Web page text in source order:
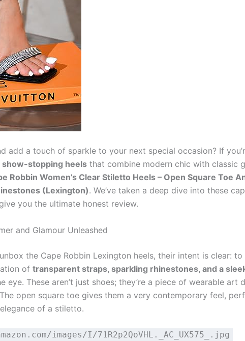
add a touch of sparkle to your next special occasion? If
show-stopping heels that combine modern chic with classic
Robbin Women’s Clear Stiletto Heels – Open Square Toe
(Lexington). We’ve taken a deep dive into these
you the ultimate honest review.
and Glamour Unleashed
the Cape Robbin Lexington heels, their intent is clear: to
of transparent straps, sparkling rhinestones, and a
eye. These aren’t just shoes; they’re a piece of wearable art
open square toe gives them a very contemporary feel,
of a stiletto.
images/I/71R2p2QoVHL._AC_UX575_.jpg